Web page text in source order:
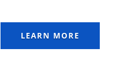
LEARN MORE